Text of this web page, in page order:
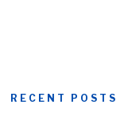
RECENT POSTS